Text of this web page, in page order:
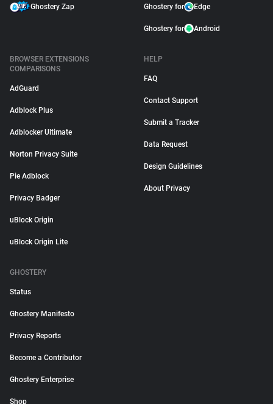
Ghostery Zap Ghostery for Edge
Ghostery for Android
BROWSER EXTENSIONS
COMPARISONS
AdGuard
Adblock Plus
Adblocker Ultimate
Norton Privacy Suite
Pie Adblock
Privacy Badger
uBlock Origin
uBlock Origin Lite
HELP
FAQ
Contact Support
Submit a Tracker
Data Request
Design Guidelines
About Privacy
GHOSTERY
Status
Ghostery Manifesto
Privacy Reports
Become a Contributor
Ghostery Enterprise
Shop